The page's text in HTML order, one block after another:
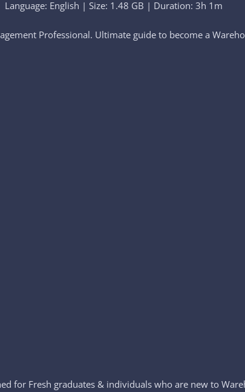
Language: English | Size: 1.48 GB | Duration: 3h 1m
Professional. Ultimate guide to become a
for Fresh graduates & individuals who are new to